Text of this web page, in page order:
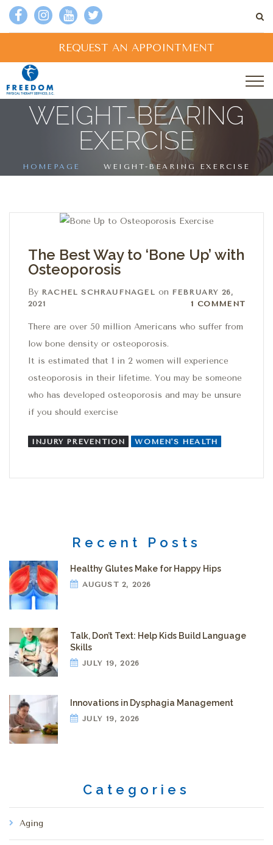
REQUEST AN APPOINTMENT
WEIGHT-BEARING
EXERCISE
HOMEPAGE WEIGHT-BEARING EXERCISE
The Best Way to ‘Bone Up’ with
Osteoporosis
By RACHEL SCHRAUFNAGEL on FEBRUARY 26,
2021
1 Comment
1 COMMENT
There are over 50 million Americans who suffer from
low bone density or osteoporosis.
It is estimated that 1 in 2 women will experience
osteoporosis in their lifetime. You may be someone
who has developed osteoporosis and may be unsure
if you should exercise
INJURY PREVENTION WOMEN'S HEALTH
Recent Posts
Healthy Glutes Make for Happy Hips
AUGUST 2, 2026
Talk, Don’t Text: Help Kids Build Language
Skills
JULY 19, 2026
Innovations in Dysphagia Management
JULY 19, 2026
Categories
Aging